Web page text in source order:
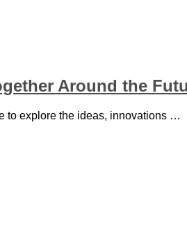
Around the
to explore the ideas, innovations …